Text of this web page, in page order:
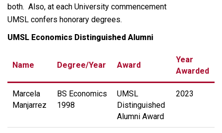
both. Also, at each University commencement
UMSL confers honorary degrees.
UMSL Economics Distinguished Alumni
Name Degree/Year Award
Year
Awarded
Marcela
Manjarrez
BS Economics
1998
UMSL
Distinguished
Alumni Award
2023